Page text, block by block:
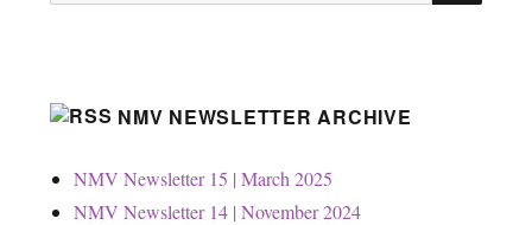
NMV NEWSLETTER ARCHIVE
NMV Newsletter 15 | March 2025
NMV Newsletter 14 | November 2024